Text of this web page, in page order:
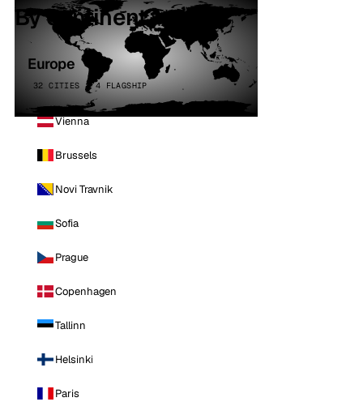
By continent
Europe
32 CITIES · 4 FLAGSHIP
Vienna
Brussels
Novi Travnik
Sofia
Prague
Copenhagen
Tallinn
Helsinki
Paris